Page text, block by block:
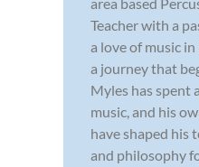
Teacher with a
a love of music
a journey that
Myles has spent
music, and his
have shaped his
and philosophy